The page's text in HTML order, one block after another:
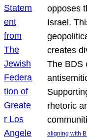
opposes
Israel.
creates
The BDS
rhetoric
aligning with